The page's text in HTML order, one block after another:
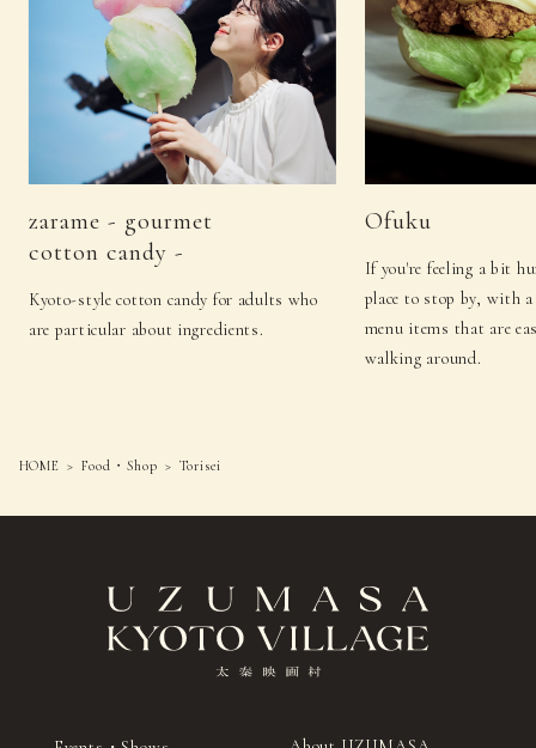
zarame - gourmet
cotton candy -
Kyoto-style cotton candy for adults who
are particular about ingredients.
Ofuku
If you're feeling a bit
place to stop by, with
menu items that are
walking around.
HOME Food・Shop Torisei